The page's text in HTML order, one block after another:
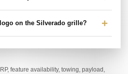
on the Silverado grille?
feature availability, towing, payload,